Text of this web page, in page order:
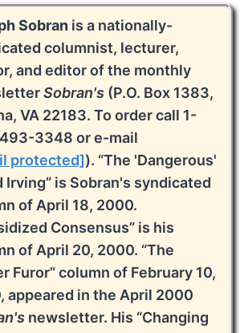
Sobran is a nationally-
columnist, lecturer,
and editor of the monthly
Sobran's (P.O. Box 1383,
VA 22183. To order call 1-
3348 or e-mail
protected]). “The 'Dangerous'
Irving” is Sobran's syndicated
of April 18, 2000.
Consensus” is his
of April 20, 2000. “The
Furor” column of February 10,
appeared in the April 2000
newsletter. His “Changing